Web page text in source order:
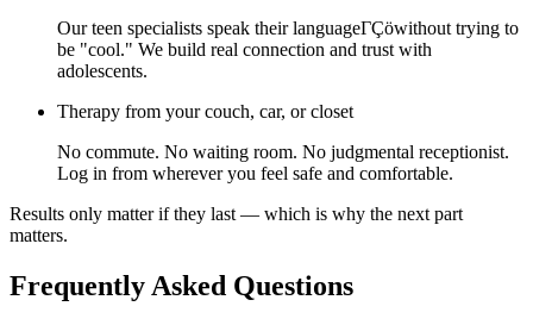
Our teen specialists speak their languageΓÇöwithout trying to
be "cool." We build real connection and trust with
adolescents.
Therapy from your couch, car, or closet
No commute. No waiting room. No judgmental receptionist.
Log in from wherever you feel safe and comfortable.
Results only matter if they last — which is why the next part
matters.
Frequently Asked Questions